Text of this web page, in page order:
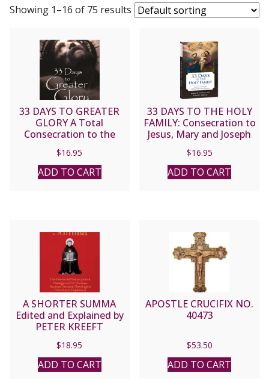
Showing 1–16 of 75 results
33 DAYS TO GREATER
GLORY A Total
Consecration to the
MICHAEL E. GAITLEY,
MIC
$16.95
ADD TO CART
33 DAYS TO THE HOLY
FAMILY: Consecration to
Jesus, Mary and Joseph
MIC and Scott L. Smith
Jr.
$16.95
ADD TO CART
A SHORTER SUMMA
Edited and Explained by
PETER KREEFT
$18.95
ADD TO CART
APOSTLE CRUCIFIX NO.
40473
$53.50
ADD TO CART